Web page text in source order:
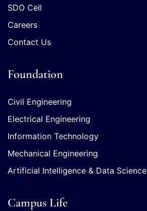
SDO Cell
Careers
Contact Us
Foundation
Civil Engineering
Electrical Engineering
Information Technology
Mechanical Engineering
Artificial Intelligence & Data Science
Campus Life